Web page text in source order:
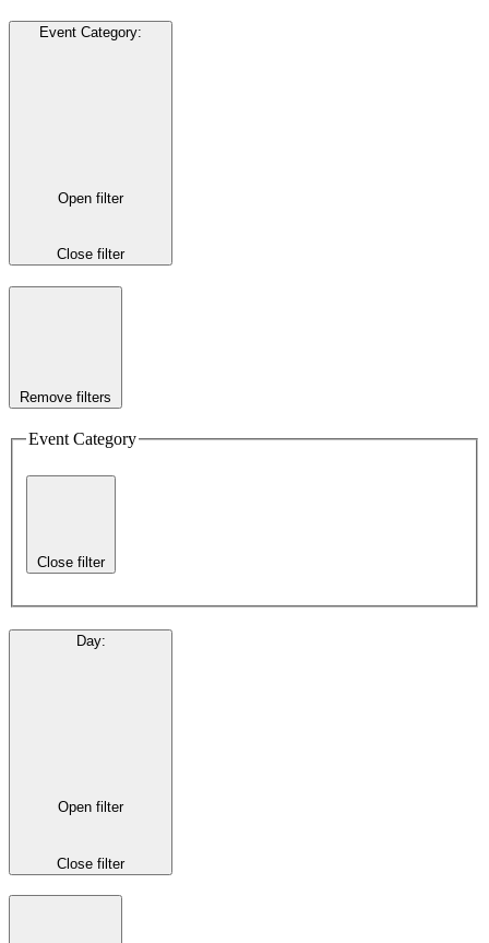
Event Category:
Open filter
Close filter
Remove filters
Event Category
Close filter
Day:
Open filter
Close filter